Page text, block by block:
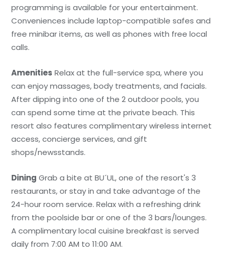
programming is available for your entertainment.
Conveniences include laptop-compatible safes and
free minibar items, as well as phones with free local
calls.
Amenities Relax at the full-service spa, where you
can enjoy massages, body treatments, and facials.
After dipping into one of the 2 outdoor pools, you
can spend some time at the private beach. This
resort also features complimentary wireless internet
access, concierge services, and gift
shops/newsstands.
Dining Grab a bite at BU´UL, one of the resort's 3
restaurants, or stay in and take advantage of the
24-hour room service. Relax with a refreshing drink
from the poolside bar or one of the 3 bars/lounges.
A complimentary local cuisine breakfast is served
daily from 7:00 AM to 11:00 AM.